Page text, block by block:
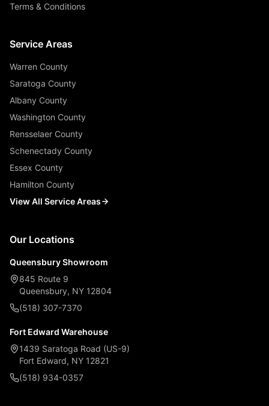
Terms & Conditions
Service Areas
Warren County
Saratoga County
Albany County
Washington County
Rensselaer County
Schenectady County
Essex County
Hamilton County
View All Service Areas
Our Locations
Queensbury Showroom
845 Route 9
Queensbury, NY 12804
(518) 307-7370
Fort Edward Warehouse
1439 Saratoga Road (US-9)
Fort Edward, NY 12821
(518) 934-0357